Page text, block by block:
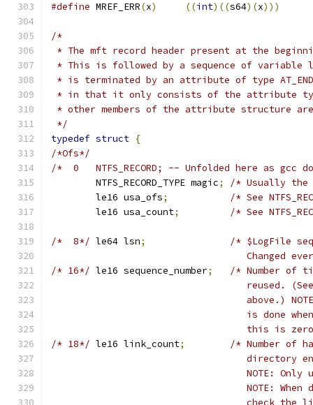
#define MREF_ERR(x) ((int)((s64)(x)))
/*
* The mft record header present at the
* This is followed by a sequence of variable
* is terminated by an attribute of type
* in that it only consists of the attribute type
* other members of the attribute structure
*/
typedef struct {
/*Ofs*/
/*  0	NTFS_RECORD; -- Unfolded here as
	NTFS_RECORD_TYPE magic
;
/* Usually
	le16 usa_ofs
;
/* See
	le16 usa_count
; /* See
/*  8*/
	le64 lsn
;
/* $LogFile
Changed
/* 16*/
	le16 sequence_number
;
/* Number of
reused.
above.)
is done
this is
/* 18*/
	le16 link_count
;
/* Number of
NOTE:
NOTE:
check